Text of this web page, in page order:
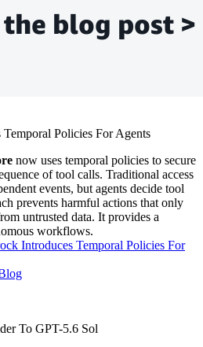
Policies For Agents
now uses temporal policies to secure
of tool calls. Traditional access
events, but agents decide tool
prevents harmful actions that only
untrusted data. It provides a
workflows.
Introduces Temporal Policies For
To GPT-5.6 Sol